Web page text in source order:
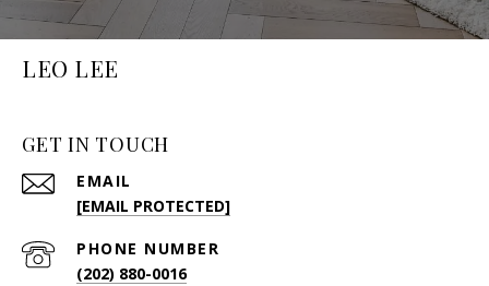
LEO LEE
GET IN TOUCH
EMAIL
[EMAIL PROTECTED]
PHONE NUMBER
(202) 880-0016